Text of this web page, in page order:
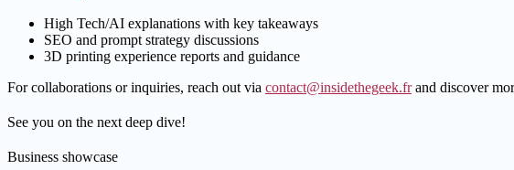
High Tech/AI explanations with key takeaways
SEO and prompt strategy discussions
3D printing experience reports and guidance
For collaborations or inquiries, reach out via contact@insidethegeek.frand discover
See you on the next deep dive!
Business showcase